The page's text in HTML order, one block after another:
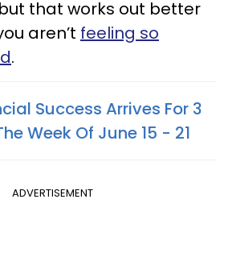
that works out better
aren’t feeling so
.
Success Arrives For 3
Week Of June 15 - 21
ADVERTISEMENT